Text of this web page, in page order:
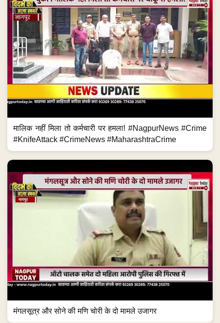
मालिक नहीं मिला तो कर्मचारी पर हमला! #NagpurNews #Crime
#KnifeAttack #CrimeNews #MaharashtraCrime
मंगलसूत्र और सोने की मणि चोरी के दो मामले उजागर